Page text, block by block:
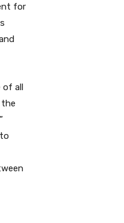
for
of all